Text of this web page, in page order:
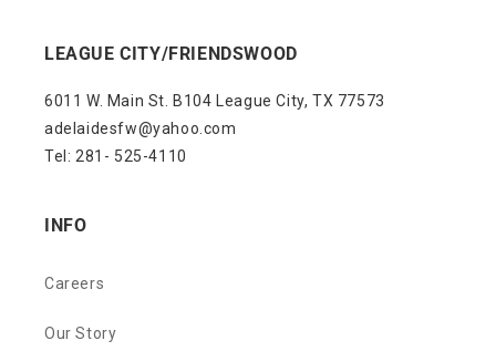
LEAGUE CITY/FRIENDSWOOD
6011 W. Main St. B104 League City, TX 77573
adelaidesfw@yahoo.com
Tel: 281- 525-4110
INFO
Careers
Our Story